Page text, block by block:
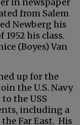
from Salem
Newberg his
his class.
(Boyes) Van
up for the
the U.S. Navy
the USS
including a
Far East. His